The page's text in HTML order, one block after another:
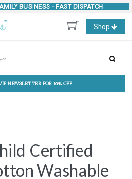
BUSINESS - FAST DISPATCH
Toggle
navigation
Shop
NEWSLETTER FOR 10% OFF
Certified
Washable